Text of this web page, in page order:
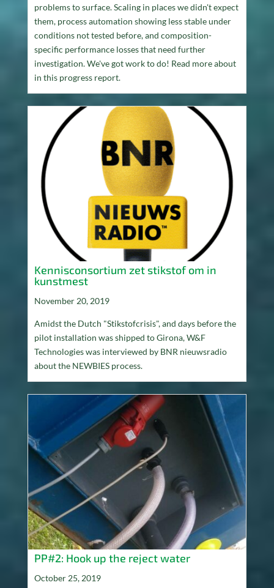
problems to surface. Scaling in places we didn't expect
them, process automation showing less stable under
conditions not tested before, and composition-
specific performance losses that need further
investigation. We've got work to do! Read more about
in this progress report.
Kennisconsortium zet stikstof om in
kunstmest
November 20, 2019
Amidst the Dutch "Stikstofcrisis", and days before the
pilot installation was shipped to Girona, W&F
Technologies was interviewed by BNR nieuwsradio
about the NEWBIES process.
PP#2: Hook up the reject water
October 25, 2019